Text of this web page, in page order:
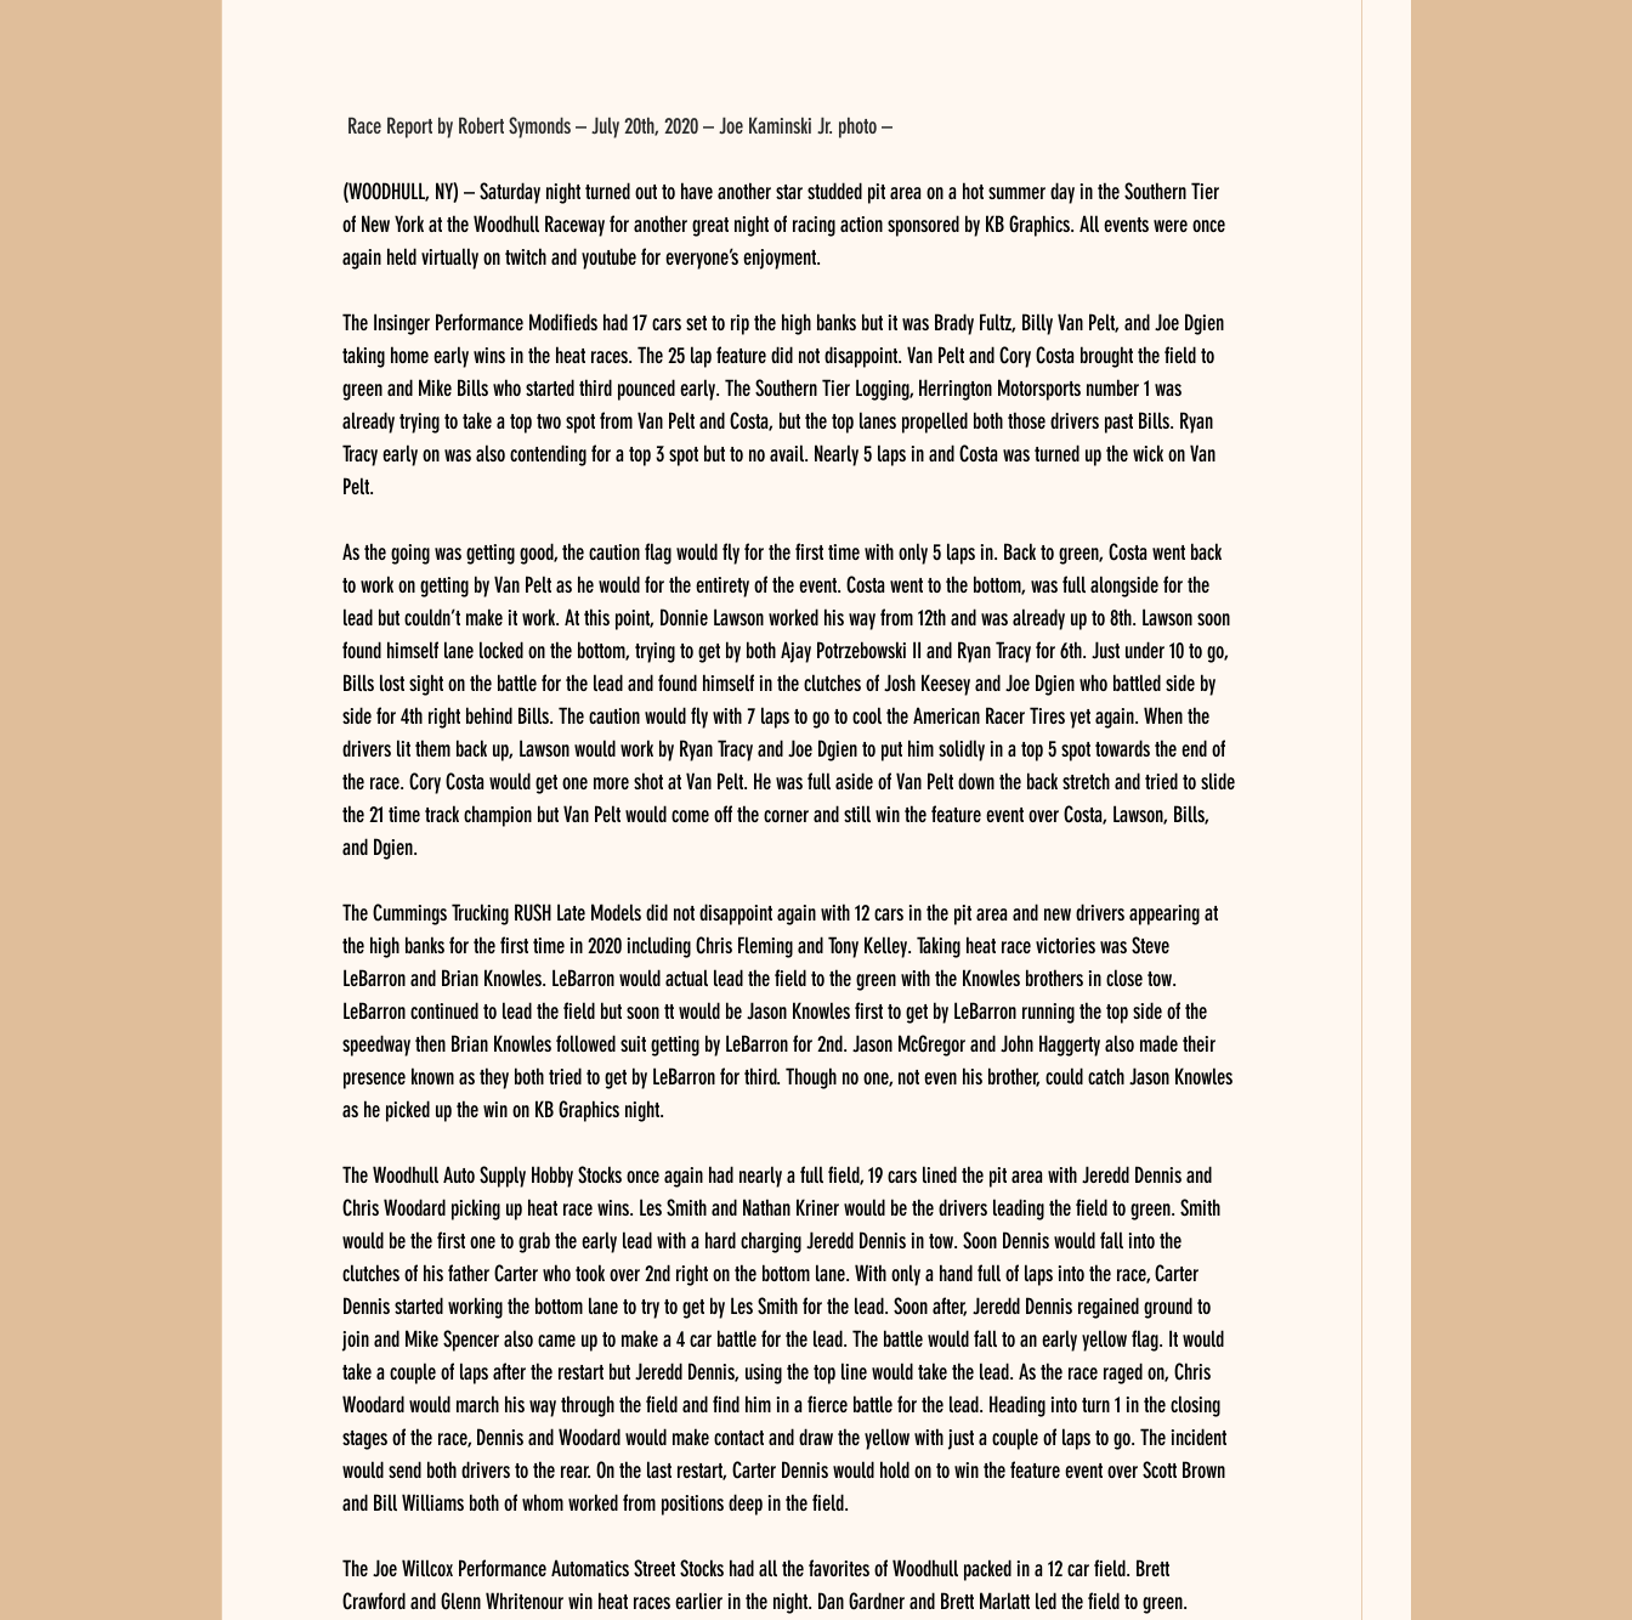
Race Report by Robert Symonds – July 20th, 2020 – Joe Kaminski Jr. photo –
(WOODHULL, NY) – Saturday night turned out to have another star studded pit area on a hot summer day in the Southern Tier
of New York at the Woodhull Raceway for another great night of racing action sponsored by KB Graphics. All events were once
again held virtually on twitch and youtube for everyone’s enjoyment.
The Insinger Performance Modifieds had 17 cars set to rip the high banks but it was Brady Fultz, Billy Van Pelt, and Joe Dgien
taking home early wins in the heat races. The 25 lap feature did not disappoint. Van Pelt and Cory Costa brought the field to
green and Mike Bills who started third pounced early. The Southern Tier Logging, Herrington Motorsports number 1 was
already trying to take a top two spot from Van Pelt and Costa, but the top lanes propelled both those drivers past Bills. Ryan
Tracy early on was also contending for a top 3 spot but to no avail. Nearly 5 laps in and Costa was turned up the wick on Van
Pelt.
As the going was getting good, the caution flag would fly for the first time with only 5 laps in. Back to green, Costa went back
to work on getting by Van Pelt as he would for the entirety of the event. Costa went to the bottom, was full alongside for the
lead but couldn’t make it work. At this point, Donnie Lawson worked his way from 12th and was already up to 8th. Lawson soon
found himself lane locked on the bottom, trying to get by both Ajay Potrzebowski II and Ryan Tracy for 6th. Just under 10 to go,
Bills lost sight on the battle for the lead and found himself in the clutches of Josh Keesey and Joe Dgien who battled side by
side for 4th right behind Bills. The caution would fly with 7 laps to go to cool the American Racer Tires yet again. When the
drivers lit them back up, Lawson would work by Ryan Tracy and Joe Dgien to put him solidly in a top 5 spot towards the end of
the race. Cory Costa would get one more shot at Van Pelt. He was full aside of Van Pelt down the back stretch and tried to slide
the 21 time track champion but Van Pelt would come off the corner and still win the feature event over Costa, Lawson, Bills,
and Dgien.
The Cummings Trucking RUSH Late Models did not disappoint again with 12 cars in the pit area and new drivers appearing at
the high banks for the first time in 2020 including Chris Fleming and Tony Kelley. Taking heat race victories was Steve
LeBarron and Brian Knowles. LeBarron would actual lead the field to the green with the Knowles brothers in close tow.
LeBarron continued to lead the field but soon tt would be Jason Knowles first to get by LeBarron running the top side of the
speedway then Brian Knowles followed suit getting by LeBarron for 2nd. Jason McGregor and John Haggerty also made their
presence known as they both tried to get by LeBarron for third. Though no one, not even his brother, could catch Jason Knowles
as he picked up the win on KB Graphics night.
The Woodhull Auto Supply Hobby Stocks once again had nearly a full field, 19 cars lined the pit area with Jeredd Dennis and
Chris Woodard picking up heat race wins. Les Smith and Nathan Kriner would be the drivers leading the field to green. Smith
would be the first one to grab the early lead with a hard charging Jeredd Dennis in tow. Soon Dennis would fall into the
clutches of his father Carter who took over 2nd right on the bottom lane. With only a hand full of laps into the race, Carter
Dennis started working the bottom lane to try to get by Les Smith for the lead. Soon after, Jeredd Dennis regained ground to
join and Mike Spencer also came up to make a 4 car battle for the lead. The battle would fall to an early yellow flag. It would
take a couple of laps after the restart but Jeredd Dennis, using the top line would take the lead. As the race raged on, Chris
Woodard would march his way through the field and find him in a fierce battle for the lead. Heading into turn 1 in the closing
stages of the race, Dennis and Woodard would make contact and draw the yellow with just a couple of laps to go. The incident
would send both drivers to the rear. On the last restart, Carter Dennis would hold on to win the feature event over Scott Brown
and Bill Williams both of whom worked from positions deep in the field.
The Joe Willcox Performance Automatics Street Stocks had all the favorites of Woodhull packed in a 12 car field. Brett
Crawford and Glenn Whritenour win heat races earlier in the night. Dan Gardner and Brett Marlatt led the field to green.